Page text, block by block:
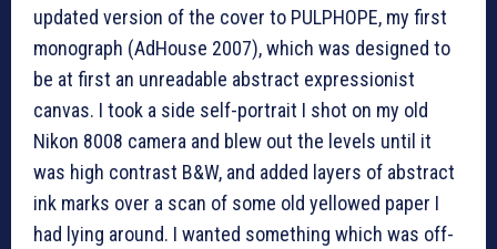
updated version of the cover to PULPHOPE, my first
monograph (AdHouse 2007), which was designed to
be at first an unreadable abstract expressionist
canvas. I took a side self-portrait I shot on my old
Nikon 8008 camera and blew out the levels until it
was high contrast B&W, and added layers of abstract
ink marks over a scan of some old yellowed paper I
had lying around. I wanted something which was off-